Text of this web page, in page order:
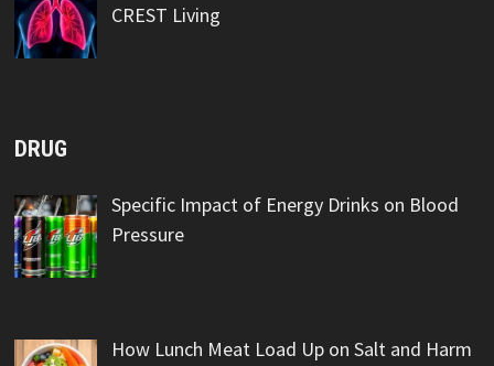
CREST Living
DRUG
Specific Impact of Energy Drinks on Blood
Pressure
How Lunch Meat Load Up on Salt and Harm